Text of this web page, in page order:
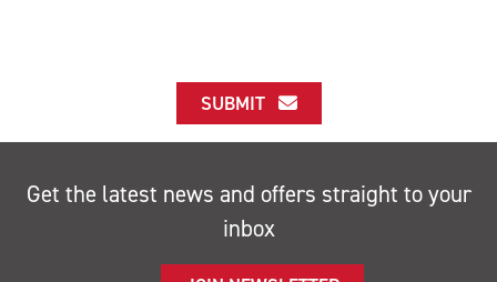
SUBMIT
Get the latest news and offers straight to your
inbox